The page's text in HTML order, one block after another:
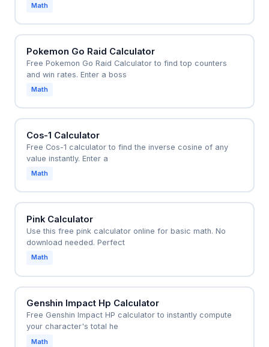
Math
Pokemon Go Raid Calculator
Free Pokemon Go Raid Calculator to find top counters
and win rates. Enter a boss
Math
Cos-1 Calculator
Free Cos-1 calculator to find the inverse cosine of any
value instantly. Enter a
Math
Pink Calculator
Use this free pink calculator online for basic math. No
download needed. Perfect
Math
Genshin Impact Hp Calculator
Free Genshin Impact HP calculator to instantly compute
your character's total he
Math